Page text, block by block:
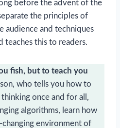
before the advent of the
the principles of
audience and techniques
teaches this to readers.
fish, but to teach you
who tells you how to
once and for all,
algorithms, learn how
environment of